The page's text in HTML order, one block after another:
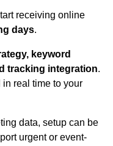
receiving online
days.
keyword
tracking integration.
real time to your
data, setup can be
urgent or event-